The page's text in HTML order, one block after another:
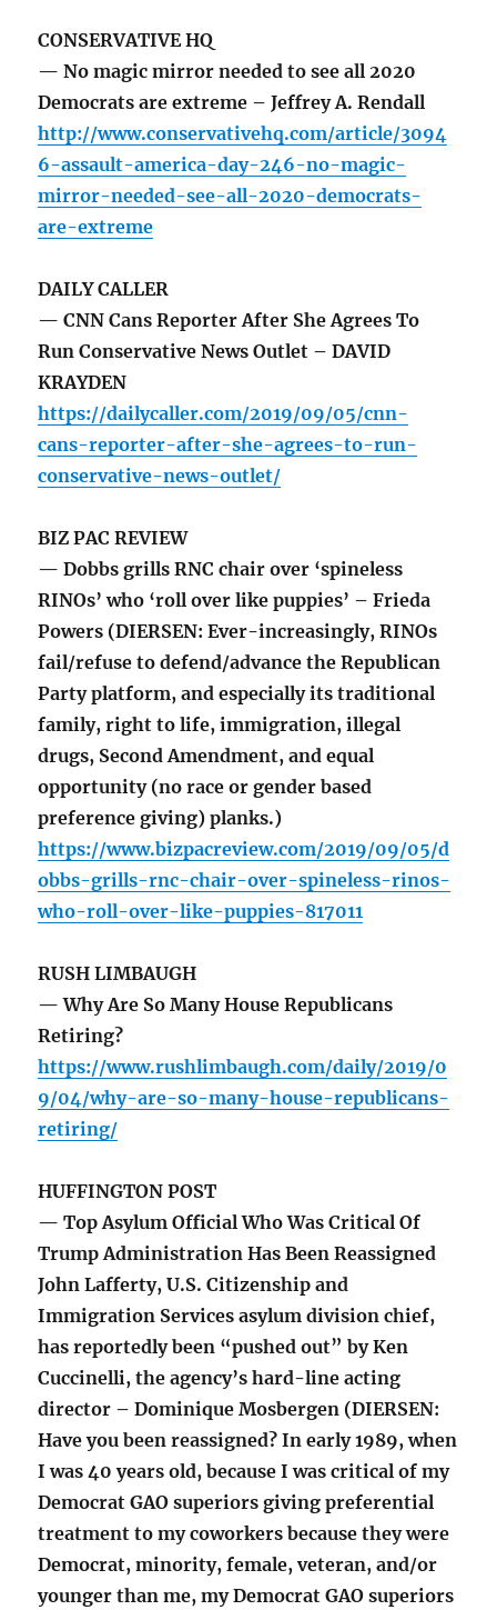
CONSERVATIVE HQ
— No magic mirror needed to see all 2020
Democrats are extreme – Jeffrey A. Rendall
http://www.conservativehq.com/article/3094
6-assault-america-day-246-no-magic-
mirror-needed-see-all-2020-democrats-
are-extreme
DAILY CALLER
— CNN Cans Reporter After She Agrees To
Run Conservative News Outlet – DAVID
KRAYDEN
https://dailycaller.com/2019/09/05/cnn-
cans-reporter-after-she-agrees-to-run-
conservative-news-outlet/
BIZ PAC REVIEW
— Dobbs grills RNC chair over ‘spineless
RINOs’ who ‘roll over like puppies’ – Frieda
Powers (DIERSEN: Ever-increasingly, RINOs
fail/refuse to defend/advance the Republican
Party platform, and especially its traditional
family, right to life, immigration, illegal
drugs, Second Amendment, and equal
opportunity (no race or gender based
preference giving) planks.)
https://www.bizpacreview.com/2019/09/05/d
obbs-grills-rnc-chair-over-spineless-rinos-
who-roll-over-like-puppies-817011
RUSH LIMBAUGH
— Why Are So Many House Republicans
Retiring?
https://www.rushlimbaugh.com/daily/2019/0
9/04/why-are-so-many-house-republicans-
retiring/
HUFFINGTON POST
— Top Asylum Official Who Was Critical Of
Trump Administration Has Been Reassigned
John Lafferty, U.S. Citizenship and
Immigration Services asylum division chief,
has reportedly been “pushed out” by Ken
Cuccinelli, the agency’s hard-line acting
director – Dominique Mosbergen (DIERSEN:
Have you been reassigned? In early 1989, when
I was 40 years old, because I was critical of my
Democrat GAO superiors giving preferential
treatment to my coworkers because they were
Democrat, minority, female, veteran, and/or
younger than me, my Democrat GAO superiors